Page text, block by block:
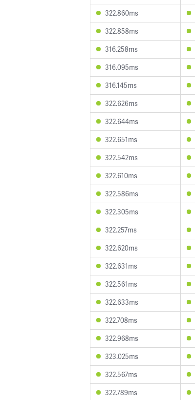
322.860ms
322.858ms
316.258ms
316.095ms
316.145ms
322.626ms
322.644ms
322.651ms
322.542ms
322.610ms
322.586ms
322.305ms
322.257ms
322.620ms
322.631ms
322.561ms
322.633ms
322.708ms
322.968ms
323.025ms
322.567ms
322.789ms